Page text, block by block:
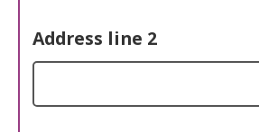
Address line 2